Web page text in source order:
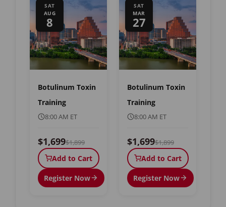
SAT
AUG
8
Botulinum Toxin
Training
8:00 AM ET
$1,699$1,899
Add to Cart
Register Now
SAT
MAR
27
Botulinum Toxin
Training
8:00 AM ET
$1,699$1,899
Add to Cart
Register Now